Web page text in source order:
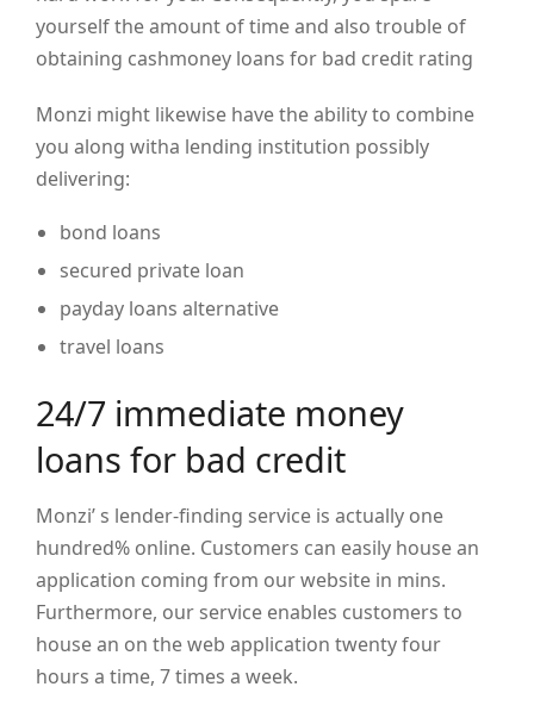
yourself the amount of time and also trouble of
obtaining cashmoney loans for bad credit rating
Monzi might likewise have the ability to combine
you along witha lending institution possibly
delivering:
bond loans
secured private loan
payday loans alternative
travel loans
24/7 immediate money
loans for bad credit
Monzi’ s lender-finding service is actually one
hundred% online. Customers can easily house an
application coming from our website in mins.
Furthermore, our service enables customers to
house an on the web application twenty four
hours a time, 7 times a week.